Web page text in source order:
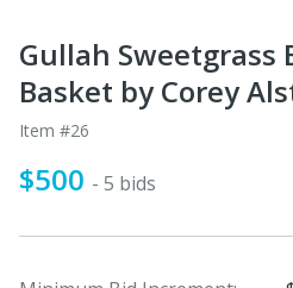
Gullah Sweetgrass
Basket by Corey
Item #26
$500 - 5 bids